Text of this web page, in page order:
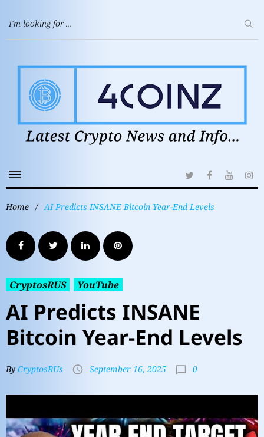
Home / AI Predicts INSANE Bitcoin Year-End Levels
CryptosRUS YouTube
AI Predicts INSANE
Bitcoin Year-End Levels
By CryptosRUs September 16, 2025 0